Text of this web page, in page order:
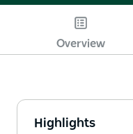
Overview
Highlights